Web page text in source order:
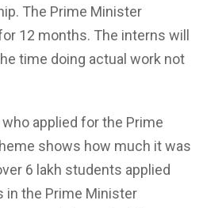
The Prime Minister
12 months. The interns will
time doing actual work not
applied for the Prime
shows how much it was
6 lakh students applied
in the Prime Minister